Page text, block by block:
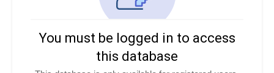
You must be logged in to access
this database